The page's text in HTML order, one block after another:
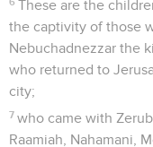
These are the
the captivity of those
Nebuchadnezzar the
who returned to
city;
7 who came with
Raamiah, Nahamani,